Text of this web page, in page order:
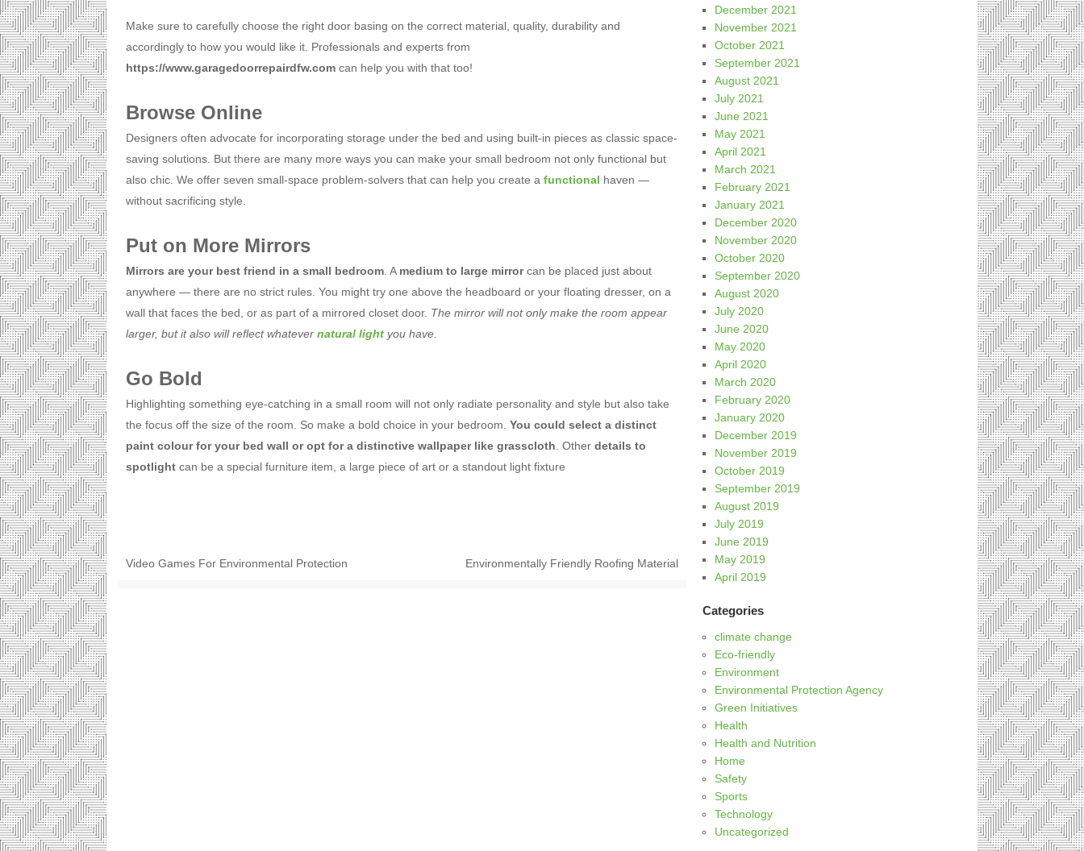
Make sure to carefully choose the right door basing on the correct material, quality, durability and
accordingly to how you would like it. Professionals and experts from
https://www.garagedoorrepairdfw.com can help you with that too!
Browse Online
Designers often advocate for incorporating storage under the bed and using built-in pieces as classic space-
saving solutions. But there are many more ways you can make your small bedroom not only functional but
also chic. We offer seven small-space problem-solvers that can help you create a functional haven —
without sacrificing style.
Put on More Mirrors
Mirrors are your best friend in a small bedroom . A medium to large mirrorcan be placed just about
anywhere — there are no strict rules. You might try one above the headboard or your floating dresser, on a
wall that faces the bed, or as part of a mirrored closet door. The mirror will not only make the room appear
larger, but it also will reflect whatever natural light you have.
Go Bold
Highlighting something eye-catching in a small room will not only radiate personality and style but also take
the focus off the size of the room. So make a bold choice in your bedroom. You could select a distinct
paint colour for your bed wall or opt for a distinctive wallpaper like grasscloth . Other details to
spotlight can be a special furniture item, a large piece of art or a standout light fixture
Video Games For Environmental Protection Environmentally Friendly Roofing Material
December 2021
November 2021
October 2021
September 2021
August 2021
July 2021
June 2021
May 2021
April 2021
March 2021
February 2021
January 2021
December 2020
November 2020
October 2020
September 2020
August 2020
July 2020
June 2020
May 2020
April 2020
March 2020
February 2020
January 2020
December 2019
November 2019
October 2019
September 2019
August 2019
July 2019
June 2019
May 2019
April 2019
Categories
climate change
Eco-friendly
Environment
Environmental Protection Agency
Green Initiatives
Health
Health and Nutrition
Home
Safety
Sports
Technology
Uncategorized